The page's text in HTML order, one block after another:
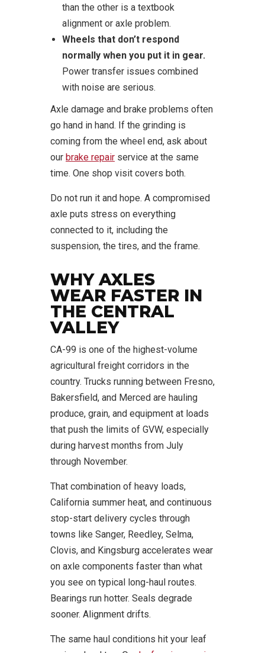
than the other is a textbook
alignment or axle problem.
Wheels that don’t respond
normally when you put it in gear.
Power transfer issues combined
with noise are serious.
Axle damage and brake problems often
go hand in hand. If the grinding is
coming from the wheel end, ask about
our brake repair service at the same
time. One shop visit covers both.
Do not run it and hope. A compromised
axle puts stress on everything
connected to it, including the
suspension, the tires, and the frame.
WHY AXLES
WEAR FASTER IN
THE CENTRAL
VALLEY
CA-99 is one of the highest-volume
agricultural freight corridors in the
country. Trucks running between Fresno,
Bakersfield, and Merced are hauling
produce, grain, and equipment at loads
that push the limits of GVW, especially
during harvest months from July
through November.
That combination of heavy loads,
California summer heat, and continuous
stop-start delivery cycles through
towns like Sanger, Reedley, Selma,
Clovis, and Kingsburg accelerates wear
on axle components faster than what
you see on typical long-haul routes.
Bearings run hotter. Seals degrade
sooner. Alignment drifts.
The same haul conditions hit your leaf